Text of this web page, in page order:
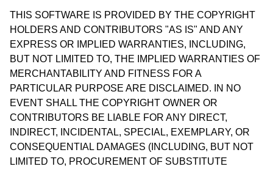
THIS SOFTWARE IS PROVIDED BY THE COPYRIGHT
HOLDERS AND CONTRIBUTORS "AS IS" AND ANY
EXPRESS OR IMPLIED WARRANTIES, INCLUDING,
BUT NOT LIMITED TO, THE IMPLIED WARRANTIES OF
MERCHANTABILITY AND FITNESS FOR A
PARTICULAR PURPOSE ARE DISCLAIMED. IN NO
EVENT SHALL THE COPYRIGHT OWNER OR
CONTRIBUTORS BE LIABLE FOR ANY DIRECT,
INDIRECT, INCIDENTAL, SPECIAL, EXEMPLARY, OR
CONSEQUENTIAL DAMAGES (INCLUDING, BUT NOT
LIMITED TO, PROCUREMENT OF SUBSTITUTE